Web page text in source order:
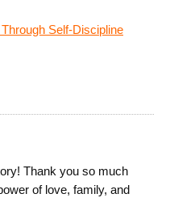
Self-Discipline
Thank you so much
of love, family, and